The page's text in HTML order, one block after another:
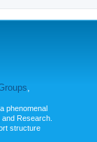
phenomenal
Research.
structure